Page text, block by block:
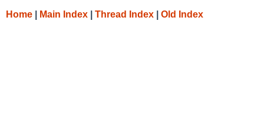
Home Main Index Thread Index Old Index